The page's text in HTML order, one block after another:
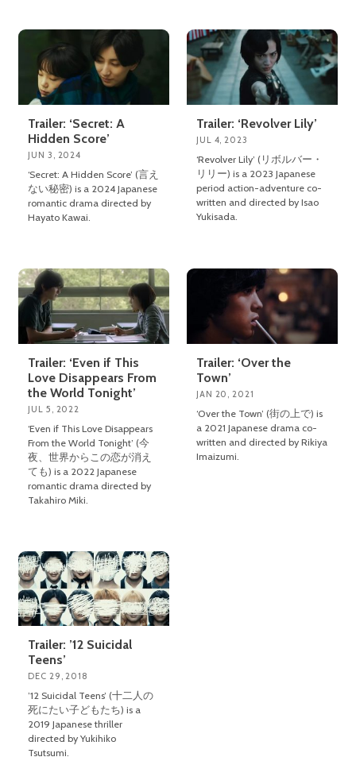
Trailer: ‘Secret: A
Hidden Score’
JUN 3, 2024
‘Secret: A Hidden Score’ (言え
ない秘密) is a 2024 Japanese
romantic drama directed by
Hayato Kawai.
Trailer: ‘Revolver Lily’
JUL 4, 2023
‘Revolver Lily’ (リボルバー・
リリー) is a 2023 Japanese
period action-adventure co-
written and directed by Isao
Yukisada.
Trailer: ‘Even if This
Love Disappears From
the World Tonight’
JUL 5, 2022
‘Even if This Love Disappears
From the World Tonight’ (今
夜、世界からこの恋が消え
ても) is a 2022 Japanese
romantic drama directed by
Takahiro Miki.
Trailer: ‘Over the
Town’
JAN 20, 2021
‘Over the Town’ (街の上で) is
a 2021 Japanese drama co-
written and directed by Rikiya
Imaizumi.
Trailer: ’12 Suicidal
Teens’
DEC 29, 2018
’12 Suicidal Teens’ (十二人の
死にたい子どもたち) is a
2019 Japanese thriller
directed by Yukihiko
Tsutsumi.